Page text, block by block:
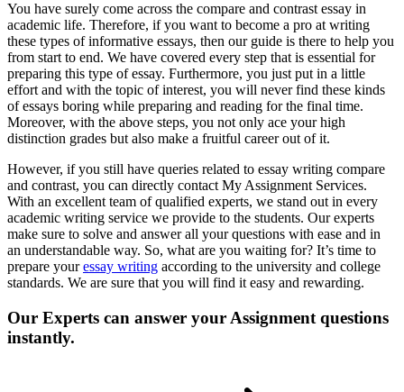
You have surely come across the compare and contrast essay in
academic life. Therefore, if you want to become a pro at writing
these types of informative essays, then our guide is there to help you
from start to end. We have covered every step that is essential for
preparing this type of essay. Furthermore, you just put in a little
effort and with the topic of interest, you will never find these kinds
of essays boring while preparing and reading for the final time.
Moreover, with the above steps, you not only ace your high
distinction grades but also make a fruitful career out of it.
However, if you still have queries related to essay writing compare
and contrast, you can directly contact My Assignment Services.
With an excellent team of qualified experts, we stand out in every
academic writing service we provide to the students. Our experts
make sure to solve and answer all your questions with ease and in
an understandable way. So, what are you waiting for? It’s time to
prepare youressay writing according to the university and college
standards. We are sure that you will find it easy and rewarding.
Our Experts can answer your Assignment questions
instantly.